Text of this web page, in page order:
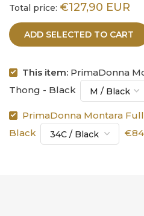
Total price: €127,90 EUR
ADD SELECTED TO CART
This item: PrimaDonna
Thong - Black
PrimaDonna Montara
Black